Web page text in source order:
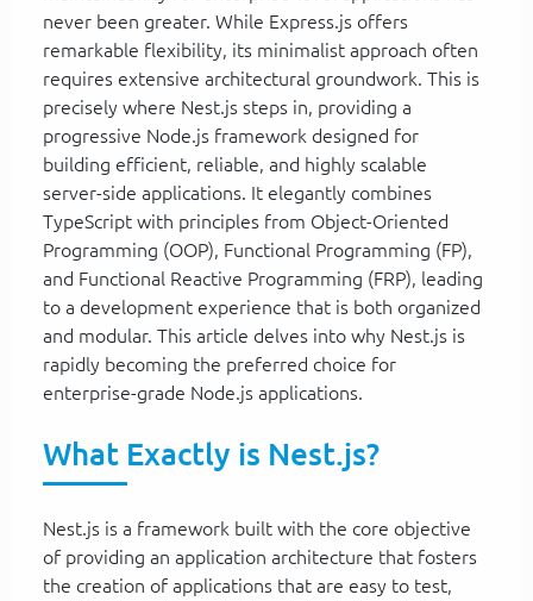
never been greater. While Express.js offers
remarkable flexibility, its minimalist approach often
requires extensive architectural groundwork. This is
precisely where Nest.js steps in, providing a
progressive Node.js framework designed for
building efficient, reliable, and highly scalable
server-side applications. It elegantly combines
TypeScript with principles from Object-Oriented
Programming (OOP), Functional Programming (FP),
and Functional Reactive Programming (FRP), leading
to a development experience that is both organized
and modular. This article delves into why Nest.js is
rapidly becoming the preferred choice for
enterprise-grade Node.js applications.
What Exactly is Nest.js?
Nest.js is a framework built with the core objective
of providing an application architecture that fosters
the creation of applications that are easy to test,